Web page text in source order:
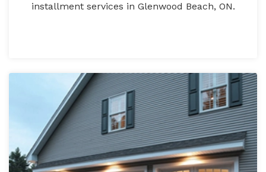
installment services in Glenwood Beach, ON.